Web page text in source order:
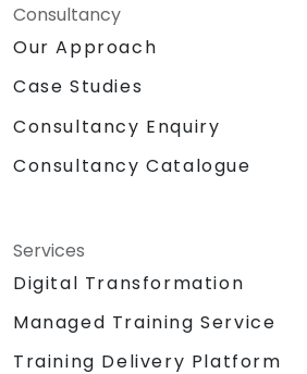
Consultancy
Our Approach
Case Studies
Consultancy Enquiry
Consultancy Catalogue
Services
Digital Transformation
Managed Training Service
Training Delivery Platform